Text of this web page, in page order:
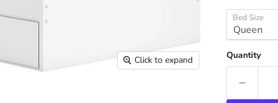
Click to expand
Bed Size
Quantity